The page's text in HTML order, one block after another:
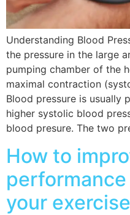
Understanding Blood
the pressure in the large
pumping chamber of the
maximal contraction
Blood pressure is usually
higher systolic blood
blood presure. The two
How to
your